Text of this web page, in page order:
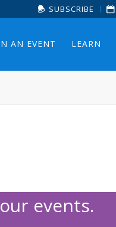
SUBSCRIBE
AN EVENT LEARN
events.